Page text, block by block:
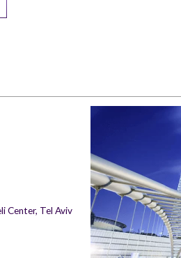
Center, Tel Aviv